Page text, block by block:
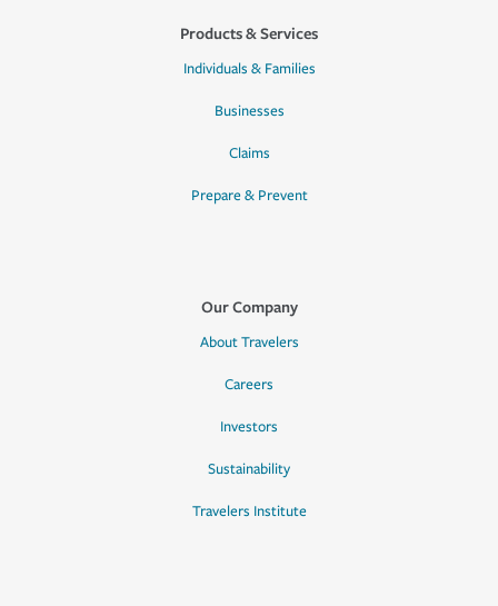
Products & Services
Individuals & Families
Businesses
Claims
Prepare & Prevent
Our Company
About Travelers
Careers
Investors
Sustainability
Travelers Institute